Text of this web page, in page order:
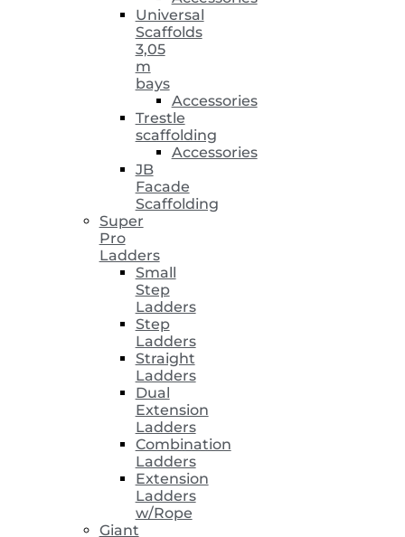
Universal
Scaffolds
3,05
m
bays
Accessories
Trestle
scaffolding
Accessories
JB
Facade
Scaffolding
Super
Pro
Ladders
Small
Step
Ladders
Step
Ladders
Straight
Ladders
Dual
Extension
Ladders
Combination
Ladders
Extension
Ladders
w/Rope
Giant